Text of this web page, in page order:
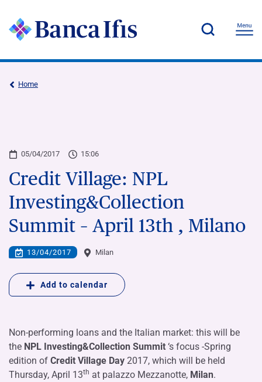
Home
05/04/2017 15:06
Credit Village: NPL
Investing&Collection
Summit – April 13th , Milano
13/04/2017 Milan
Add to calendar
Non-performing loans and the Italian market: this will be
the NPL Investing&Collection Summit ‘s focus -Spring
edition of Credit Village Day 2017, which will be held
Thursday, April 13th at palazzo Mezzanotte, Milan.